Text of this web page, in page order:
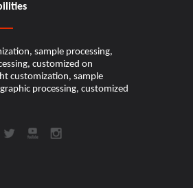
sample processing,
customized on
customization, sample
processing, customized